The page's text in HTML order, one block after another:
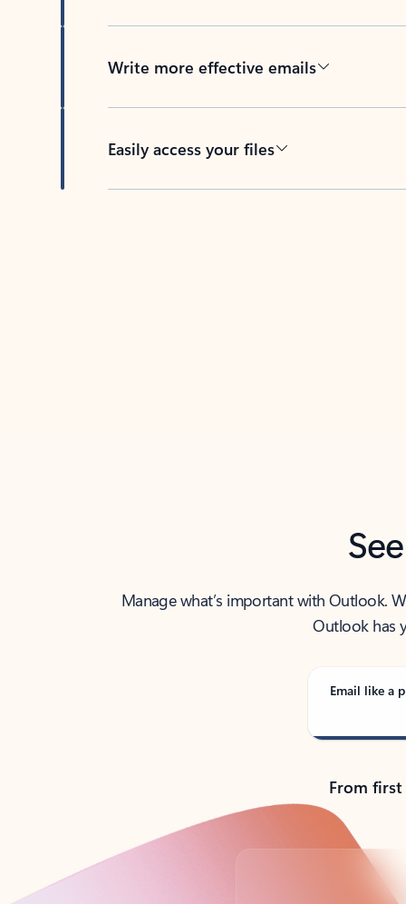
Write more effective emails
Easily access your files
Manage what’s important with Outlook.
Outlook has
Email like a
From